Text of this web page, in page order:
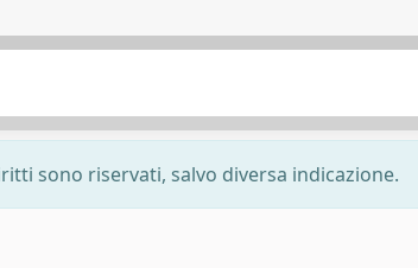
sono riservati, salvo diversa indicazione.